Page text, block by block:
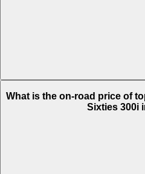
What is the on-road price of
Sixties 300i